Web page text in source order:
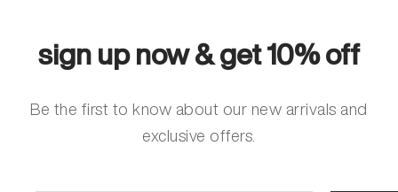
sign up now & get 10% off
Be the first to know about our new arrivals and
exclusive offers.